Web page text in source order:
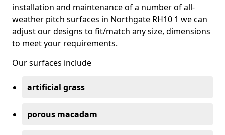
installation and maintenance of a number of all-
weather pitch surfaces in Northgate RH10 1 we can
adjust our designs to fit/match any size, dimensions
to meet your requirements.
Our surfaces include
artificial grass
porous macadam